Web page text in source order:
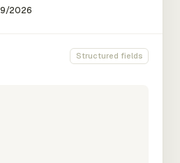
Structured fields